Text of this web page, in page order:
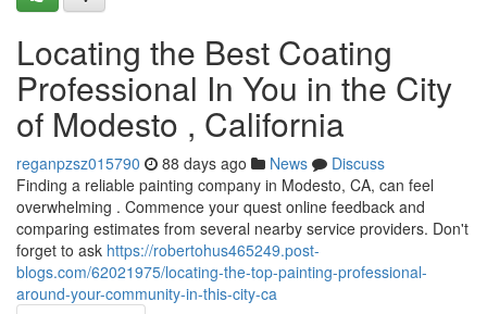
Locating the Best Coating
Professional In You in the City
of Modesto , California
reganpzsz015790 88 days ago News
Discuss
Finding a reliable painting company in Modesto, CA, can feel
overwhelming . Commence your quest online feedback and
comparing estimates from several nearby service providers. Don't
forget to ask https://robertohus465249.post-
blogs.com/62021975/locating-the-top-painting-professional-
around-your-community-in-this-city-ca